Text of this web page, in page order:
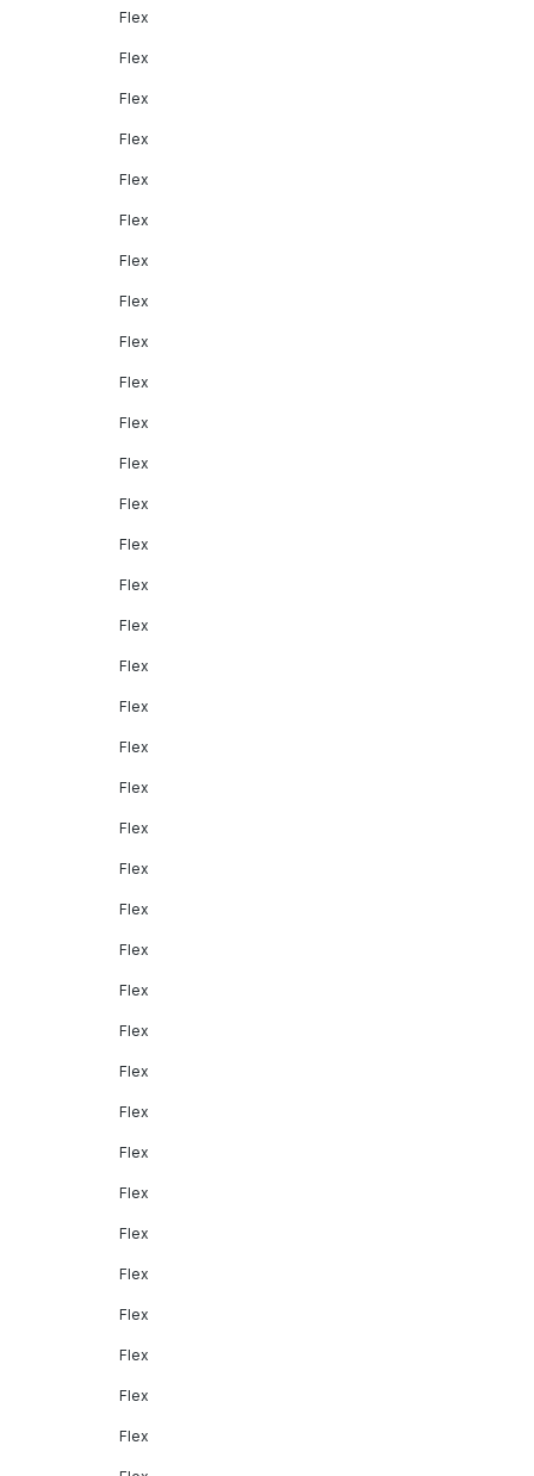
Flex
Flex
Flex
Flex
Flex
Flex
Flex
Flex
Flex
Flex
Flex
Flex
Flex
Flex
Flex
Flex
Flex
Flex
Flex
Flex
Flex
Flex
Flex
Flex
Flex
Flex
Flex
Flex
Flex
Flex
Flex
Flex
Flex
Flex
Flex
Flex